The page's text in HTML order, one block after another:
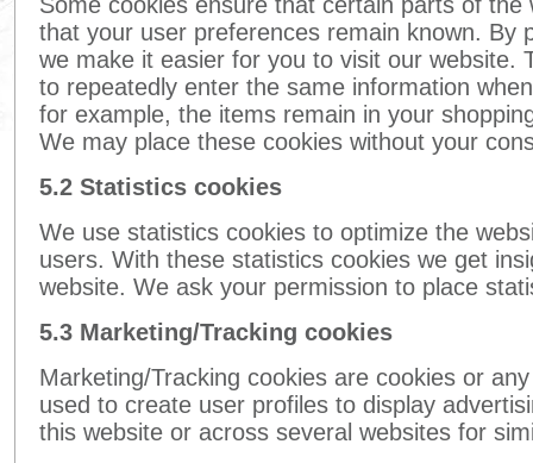
that your user preferences remain known. By
we make it easier for you to visit our website.
to repeatedly enter the same information
for example, the items remain in your
We may place these cookies without your
5.2 Statistics cookies
We use statistics cookies to optimize the
users. With these statistics cookies we get
website. We ask your permission to place
5.3 Marketing/Tracking cookies
Marketing/Tracking cookies are cookies or
used to create user profiles to display
this website or across several websites for